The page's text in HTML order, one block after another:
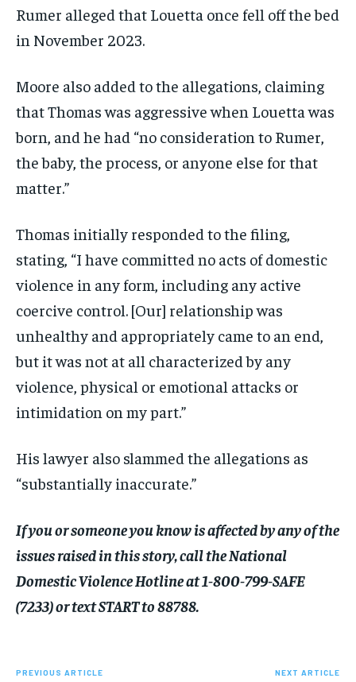
Rumer alleged that Louetta once fell off the bed
in November 2023.
Moore also added to the allegations, claiming
that Thomas was aggressive when Louetta was
born, and he had “no consideration to Rumer,
the baby, the process, or anyone else for that
matter.”
Thomas initially responded to the filing,
stating, “I have committed no acts of domestic
violence in any form, including any active
coercive control. [Our] relationship was
unhealthy and appropriately came to an end,
but it was not at all characterized by any
violence, physical or emotional attacks or
intimidation on my part.”
His lawyer also slammed the allegations as
“substantially inaccurate.”
If you or someone you know is affected by any of the
issues raised in this story, call the National
Domestic Violence Hotline at 1-800-799-SAFE
(7233) or text START to 88788.
PREVIOUS ARTICLE NEXT ARTICLE